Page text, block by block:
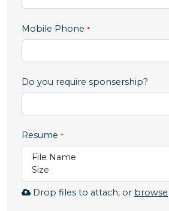
Mobile Phone ,
numeric
Do you require sponsership?
Resume
File Name
Size
Drop files to attach, or browse